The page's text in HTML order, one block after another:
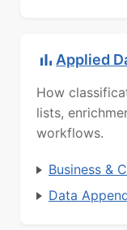
Applied
How
lists,
workflows.
Business &
Data